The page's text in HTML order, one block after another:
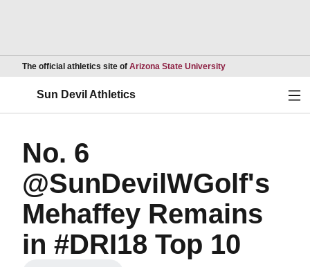
The official athletics site of Arizona State UniversityOpens in a new
Sun Devil Athletics
No. 6
@SunDevilWGolf's
Mehaffey Remains
in #DRI18 Top 10